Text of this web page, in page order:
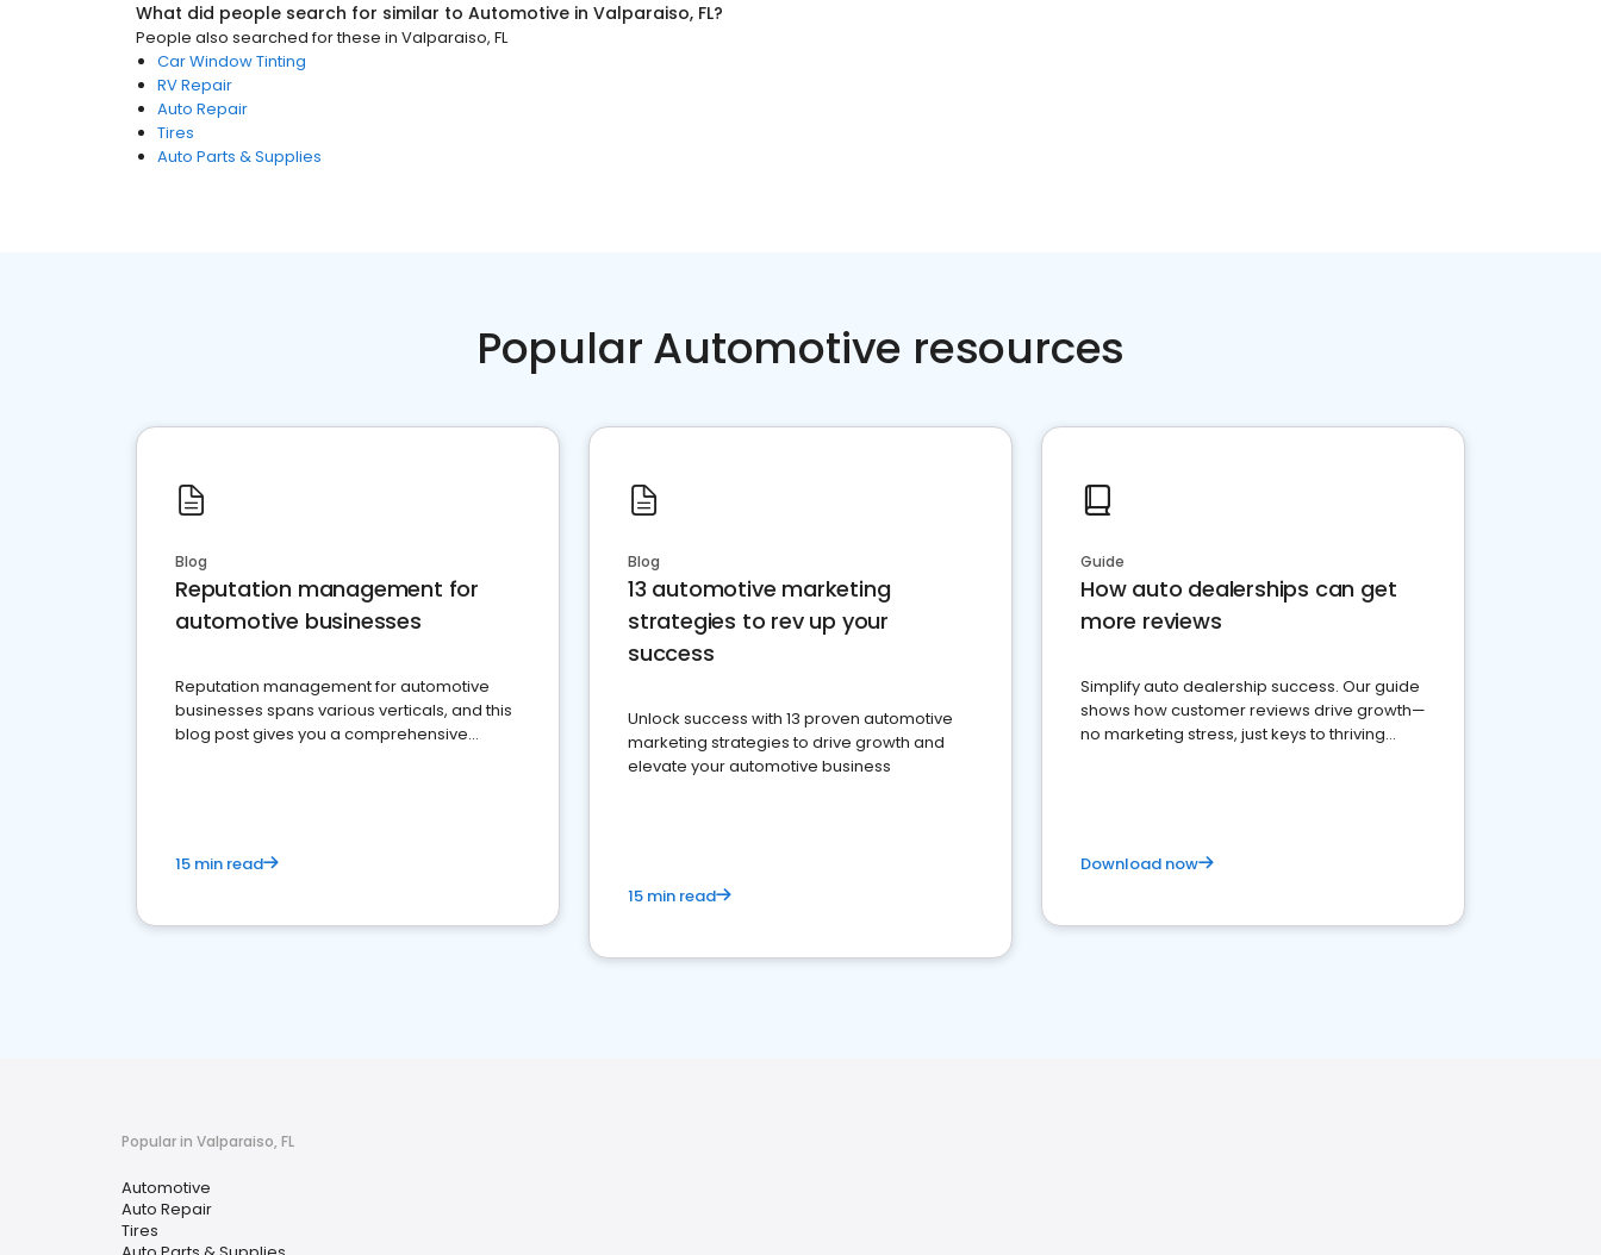
What did people search for similar to Automotive in Valparaiso, FL?
People also searched for these in Valparaiso, FL
Car Window Tinting
RV Repair
Auto Repair
Tires
Auto Parts & Supplies
Popular Automotive resources
Blog
Reputation management for
automotive businesses
Reputation management for automotive
businesses spans various verticals, and this
blog post gives you a comprehensive
15 min read
Blog
13 automotive marketing
strategies to rev up your
success
Unlock success with 13 proven automotive
marketing strategies to drive growth and
elevate your automotive business
15 min read
Guide
How auto dealerships can get
more reviews
Simplify auto dealership success. Our guide
shows how customer reviews drive growth—
no marketing stress, just keys to thriving
Download now
Popular in Valparaiso, FL
Automotive
Auto Repair
Tires